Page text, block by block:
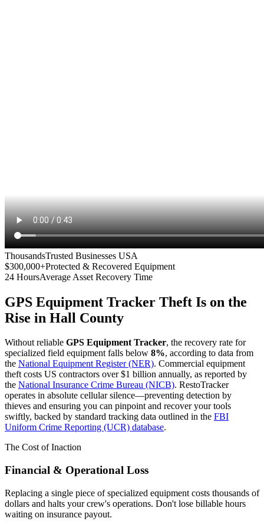
ThousandsTrusted Businesses USA
$300,000+Protected & Recovered Equipment
24 HoursAverage Asset Recovery Time
GPS Equipment Tracker Theft Is on the
Rise in Hall County
Without reliable GPS Equipment Tracker, the recovery rate for
specialized field equipment falls below 8%, according to data from
the National Equipment Register (NER). Commercial equipment
theft costs US contractors over $1 billion annually, as reported by
the National Insurance Crime Bureau (NICB). RestoTracker
operates in absolute cellular silence—preventing detection by
thieves and ensuring you can pinpoint and recover your tools
swiftly, backed by standard tracking data outlined in the FBI
Uniform Crime Reporting (UCR) database.
The Cost of Inaction
Financial & Operational Loss
Replacing a single piece of specialized equipment costs thousands of
dollars and halts your crew's operations. Don't lose billable hours
waiting on insurance payout.